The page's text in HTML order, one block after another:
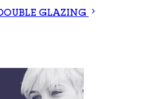
GLAZING